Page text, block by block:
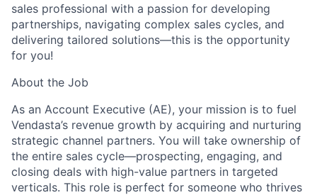
sales professional with a passion for developing
partnerships, navigating complex sales cycles, and
delivering tailored solutions—this is the opportunity
for you!
About the Job
As an Account Executive (AE), your mission is to fuel
Vendasta’s revenue growth by acquiring and nurturing
strategic channel partners. You will take ownership of
the entire sales cycle—prospecting, engaging, and
closing deals with high-value partners in targeted
verticals. This role is perfect for someone who thrives